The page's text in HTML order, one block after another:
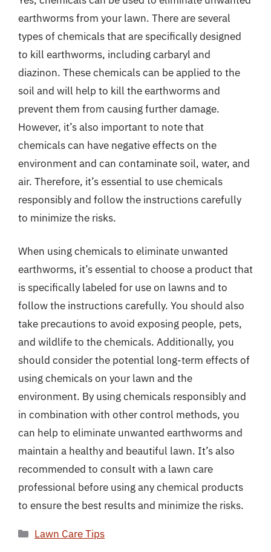
earthworms from your lawn. There are several
types of chemicals that are specifically designed
to kill earthworms, including carbaryl and
diazinon. These chemicals can be applied to the
soil and will help to kill the earthworms and
prevent them from causing further damage.
However, it’s also important to note that
chemicals can have negative effects on the
environment and can contaminate soil, water, and
air. Therefore, it’s essential to use chemicals
responsibly and follow the instructions carefully
to minimize the risks.
When using chemicals to eliminate unwanted
earthworms, it’s essential to choose a product that
is specifically labeled for use on lawns and to
follow the instructions carefully. You should also
take precautions to avoid exposing people, pets,
and wildlife to the chemicals. Additionally, you
should consider the potential long-term effects of
using chemicals on your lawn and the
environment. By using chemicals responsibly and
in combination with other control methods, you
can help to eliminate unwanted earthworms and
maintain a healthy and beautiful lawn. It’s also
recommended to consult with a lawn care
professional before using any chemical products
to ensure the best results and minimize the risks.
Categories
Lawn Care Tips